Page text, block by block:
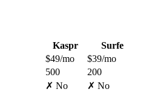
Kaspr
Surfe
$49/mo
$39/mo
500
200
✗ No
✗ No